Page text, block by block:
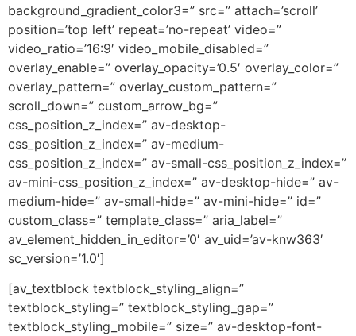
background_gradient_color3=” src=” attach=’scroll’
position=’top left’ repeat=’no-repeat’ video=”
video_ratio=’16:9′ video_mobile_disabled=”
overlay_enable=” overlay_opacity=’0.5′ overlay_color=”
overlay_pattern=” overlay_custom_pattern=”
scroll_down=” custom_arrow_bg=”
css_position_z_index=” av-desktop-
css_position_z_index=” av-medium-
css_position_z_index=” av-small-css_position_z_index=”
av-mini-css_position_z_index=” av-desktop-hide=” av-
medium-hide=” av-small-hide=” av-mini-hide=” id=”
custom_class=” template_class=” aria_label=”
av_element_hidden_in_editor=’0′ av_uid=’av-knw363′
sc_version=’1.0′]
[av_textblock textblock_styling_align=”
textblock_styling=” textblock_styling_gap=”
textblock_styling_mobile=” size=” av-desktop-font-